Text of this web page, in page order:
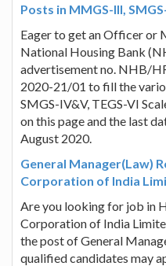
Posts in MMGS-III,
Eager to get an Officer or
National Housing Bank
advertisement no. NHB/
2020-21/01 to fill the
SMGS-IV&V, TEGS-VI
on this page and the last
August 2020.
General Manager(Law)
Corporation of India
Are you looking for job in
Corporation of India
the post of General
qualified candidates may